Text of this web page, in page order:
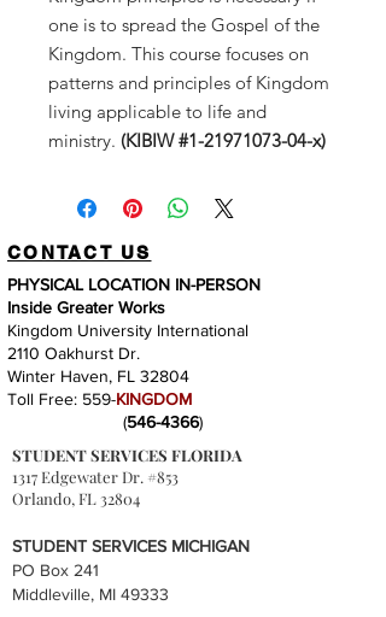
one is to spread the Gospel of the
Kingdom. This course focuses on
patterns and principles of Kingdom
living applicable to life and
ministry. (KIBIW #1-21971073-04-x)
CONTACT US
PHYSICAL LOCATION IN-PERSON
Inside Greater Works
Kingdom University International
2110 Oakhurst Dr.
Winter Haven, FL 32804
Toll Free: 559-KINGDOM
(546-4366)
STUDENT SERVICES FLORIDA
1317 Edgewater Dr. #853
Orlando, FL 32804
STUDENT SERVICES MICHIGAN
PO Box 241
Middleville, MI 49333